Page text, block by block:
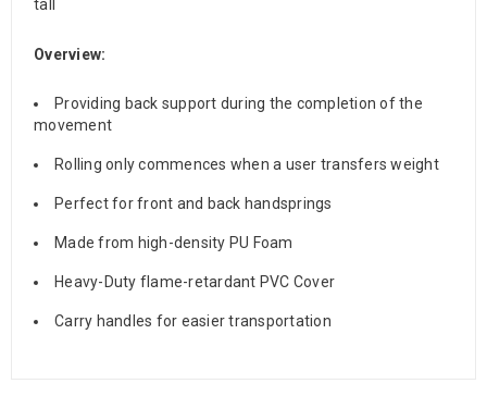
tall
Overview:
Providing back support during the completion of the
movement
Rolling only commences when a user transfers weight
Perfect for front and back handsprings
Made from high-density PU Foam
Heavy-Duty flame-retardant PVC Cover
Carry handles for easier transportation